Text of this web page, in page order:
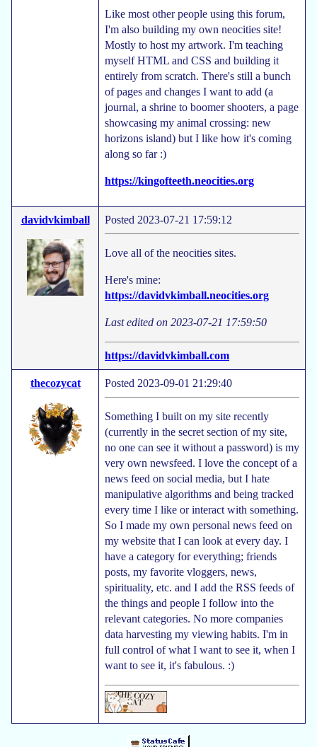
Like most other people using this forum,
I'm also building my own neocities site!
Mostly to host my artwork. I'm teaching
myself HTML and CSS and building it
entirely from scratch. There's still a bunch
of pages and changes I want to add (a
journal, a shrine to boomer shooters, a page
showcasing my animal crossing: new
horizons island) but I like how it's coming
along so far :)
https://kingofteeth.neocities.org
davidvkimball Posted 2023-07-21 17:59:12
Love all of the neocities sites.
Here's mine:
https://davidvkimball.neocities.org
Last edited on 2023-07-21 17:59:50
https://davidvkimball.com
thecozycat Posted 2023-09-01 21:29:40
Something I built on my site recently
(currently in the secret section of my site,
no one can see it without a password) is my
very own newsfeed. I love the concept of a
news feed on social media, but I hate
manipulative algorithms and being tracked
every time I like or interact with something.
So I made my own personal news feed on
my website that I can look at every day. I
have a category for everything; friends
posts, my favorite vloggers, news,
spirituality, etc. and I add the RSS feeds of
the things and people I follow into the
relevant categories. No more companies
data harvesting my viewing habits. I'm in
full control of what I want to see it, when I
want to see it, it's fabulous. :)